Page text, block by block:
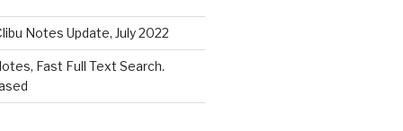
Notes Update, July 2022
Fast Full Text Search.